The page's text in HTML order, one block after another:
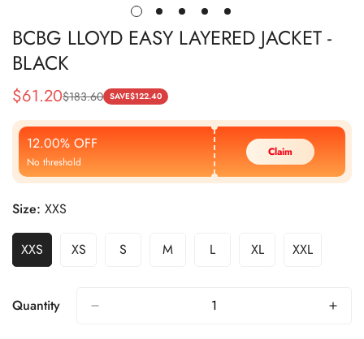
BCBG LLOYD EASY LAYERED JACKET -
BLACK
Sale
Price
$61.20
Regular
Price
$183.60 SAVE$122.40
12.00% OFF
No threshold
Claim
Size: XXS
XXS XS S M L XL XXL
Quantity